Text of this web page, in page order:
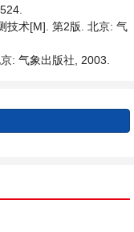
技术[M]. 第2版. 北京: 气
: 气象出版社, 2003.